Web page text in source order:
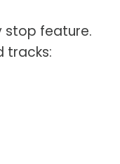
stop feature.
tracks: